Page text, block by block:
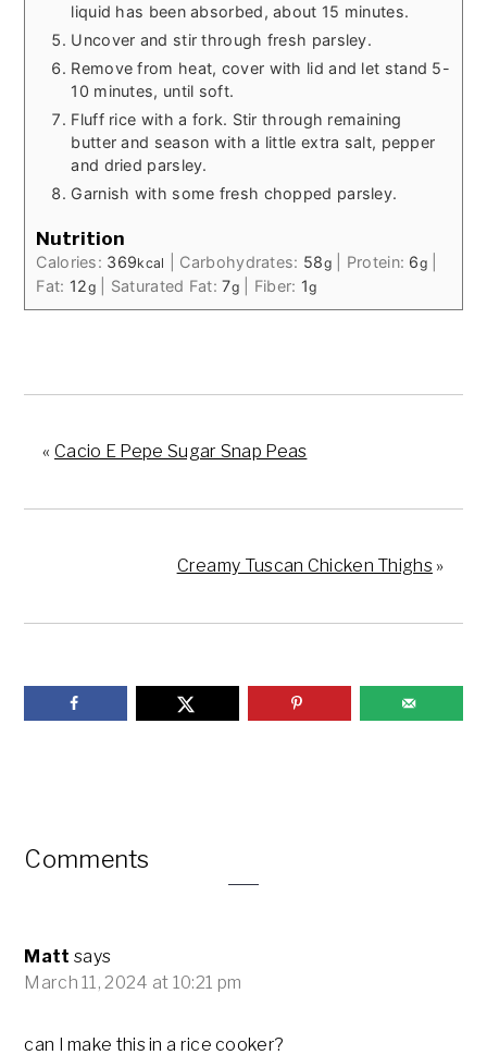
liquid has been absorbed, about 15 minutes.
Uncover and stir through fresh parsley.
Remove from heat, cover with lid and let stand 5-
10 minutes, until soft.
Fluff rice with a fork. Stir through remaining
butter and season with a little extra salt, pepper
and dried parsley.
Garnish with some fresh chopped parsley.
Nutrition
Calories: 369kcal Carbohydrates: 58g| Protein: 6g
Fat: 12g| Saturated Fat:7g| Fiber: 1g
« Cacio E Pepe Sugar Snap Peas
Creamy Tuscan Chicken Thighs »
Reader
Comments
Matt says
March 11, 2024 at 10:21 pm
can I make this in a rice cooker?